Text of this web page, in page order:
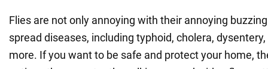
Flies are not only annoying with their annoying
spread diseases, including typhoid, cholera,
more. If you want to be safe and protect your home,